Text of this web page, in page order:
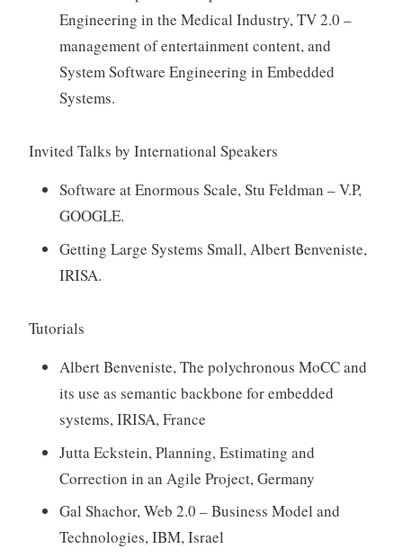
Engineering in the Medical Industry, TV 2.0 –
management of entertainment content, and
System Software Engineering in Embedded
Systems.
Invited Talks by International Speakers
Software at Enormous Scale, Stu Feldman – V.P,
GOOGLE.
Getting Large Systems Small, Albert Benveniste,
IRISA.
Tutorials
Albert Benveniste, The polychronous MoCC and
its use as semantic backbone for embedded
systems, IRISA, France
Jutta Eckstein, Planning, Estimating and
Correction in an Agile Project, Germany
Gal Shachor, Web 2.0 – Business Model and
Technologies, IBM, Israel